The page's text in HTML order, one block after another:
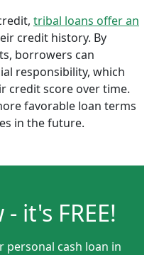
tribal loans offer an
credit history. By
borrowers can
responsibility, which
credit score over time.
favorable loan terms
in the future.
it's FREE!
personal cash loan in